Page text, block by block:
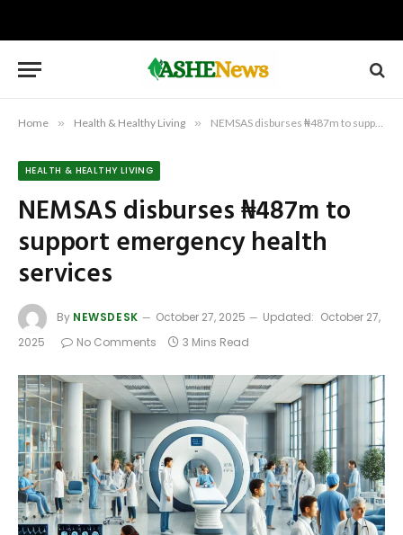
Home » Health & Healthy Living » NEMSAS disburses ₦487m to support emergency health services
HEALTH & HEALTHY LIVING
NEMSAS disburses ₦487m to
support emergency health
services
By NEWSDESK October 27, 2025 Updated: October 27,
2025
No Comments 3 Mins Read